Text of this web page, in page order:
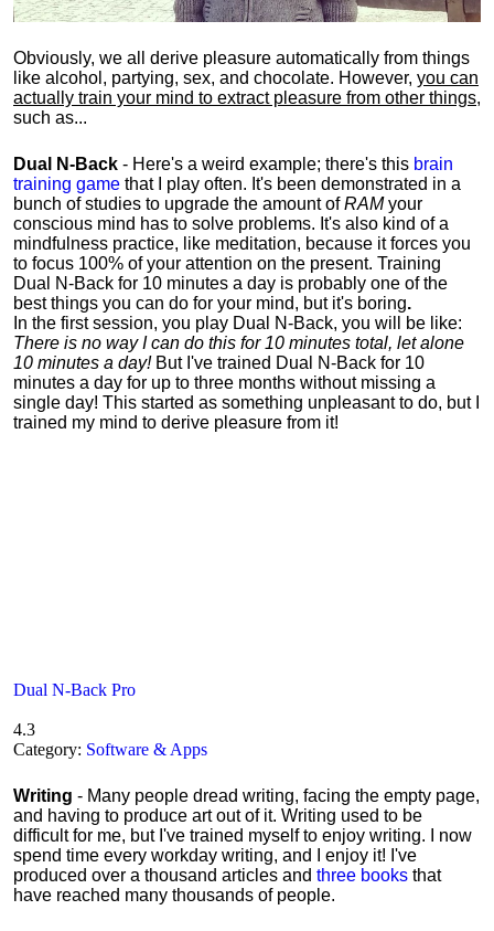
Obviously, we all derive pleasure automatically from things
like alcohol, partying, sex, and chocolate. However, you can
actually train your mind to extract pleasure from other things,
such as...
Dual N-Back - Here's a weird example; there's this brain
training game that I play often. It's been demonstrated in a
bunch of studies to upgrade the amount ofRAMyour
conscious mind has to solve problems. It's also kind of a
mindfulness practice, like meditation, because it forces you
to focus 100% of your attention on the present. Training
Dual N-Back for 10 minutes a day is probably one of the
best things you can do for your mind, but it's boring.
In the first session, you play Dual N-Back, you will be like:
There is no way I can do this for 10 minutes total, let alone
10 minutes a day! But I've trained Dual N-Back for 10
minutes a day for up to three months without missing a
single day! This started as something unpleasant to do, but I
trained my mind to derive pleasure from it!
Dual N-Back Pro
4.3
Category: Software & Apps
Writing - Many people dread writing, facing the empty page,
and having to produce art out of it. Writing used to be
difficult for me, but I've trained myself to enjoy writing. I now
spend time every workday writing, and I enjoy it! I've
produced over a thousand articles and three books that
have reached many thousands of people.